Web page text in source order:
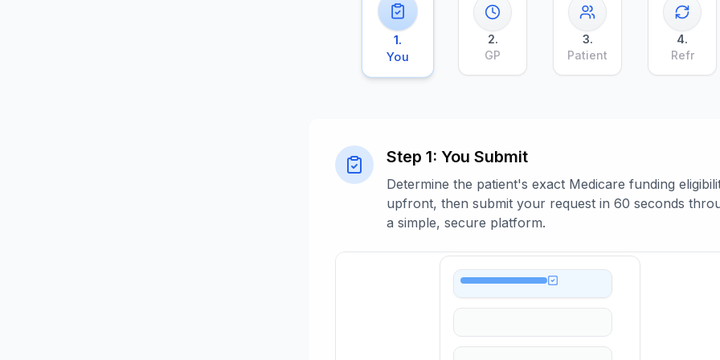
1
You
2.
GP
3.
Patient
4.
Refr
Step 1: You Submit
Determine the patient's exact Medicare funding
upfront, then submit your request in 60 seconds
a simple, secure platform.